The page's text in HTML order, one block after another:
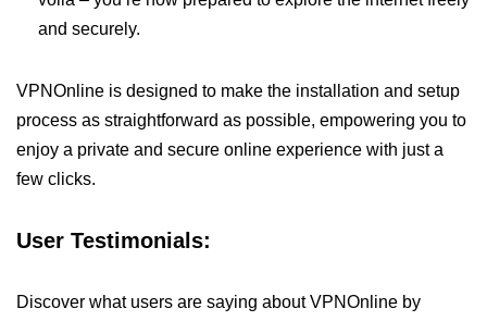
and securely.
VPNOnline is designed to make the installation and setup
process as straightforward as possible, empowering you to
enjoy a private and secure online experience with just a
few clicks.
User Testimonials:
Discover what users are saying about VPNOnline by